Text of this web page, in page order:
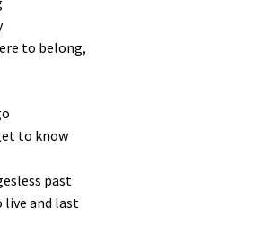
to belong,
to know
past
live and last